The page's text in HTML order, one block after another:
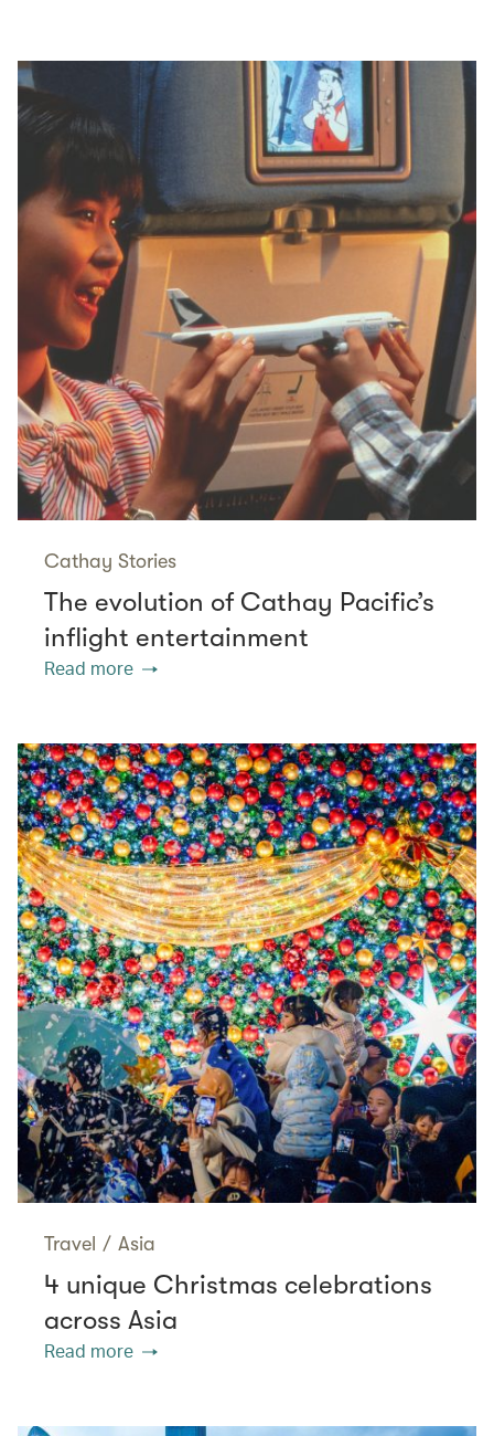
Cathay Stories
The evolution of Cathay Pacific’s
inflight entertainment
Read more
Travel / Asia
4 unique Christmas celebrations
across Asia
Read more